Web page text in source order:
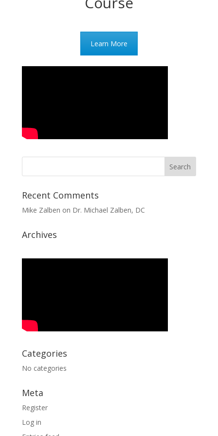
Learn More
Recent Comments
Mike Zalben on Dr. Michael Zalben, DC
Archives
Categories
No categories
Meta
Register
Log in